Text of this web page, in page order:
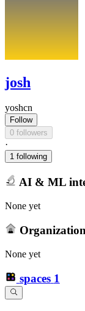
josh
yoshcn
Follow
0 followers
·
1 following
AI & ML
None yet
None yet
spaces 1